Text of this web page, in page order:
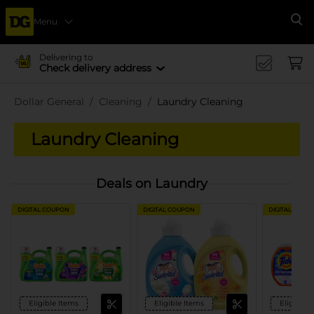
Menu
Delivering to
Check delivery address
Dollar General Cleaning Laundry Cleaning
Laundry Cleaning
Deals on Laundry
DIGITAL COUPON
Eligible Items
DIGITAL COUPON
Eligible Items
DIGITAL
Eligible